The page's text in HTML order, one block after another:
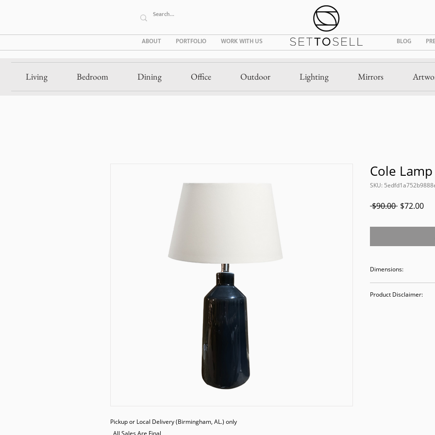
ABOUT PORTFOLIO WORK WITH US BLOG
Living Bedroom Dining Office Outdoor Lighting Mirrors
Pickup or Local Delivery (Birmingham, AL.) only
  All Sales Are Final
Cole Lamp
SKU:
$90.00 Regular
$72.00Sale
Dimensions:
Product Disclaimer: